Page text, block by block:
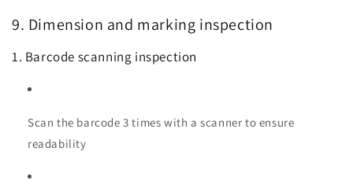
9. Dimension and marking inspection
1. Barcode scanning inspection
Scan the barcode 3 times with a scanner to ensure
readability